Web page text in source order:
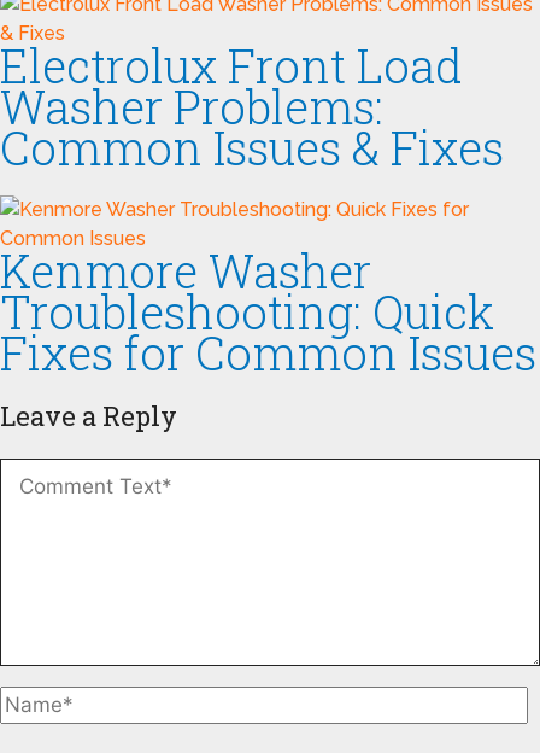
Electrolux Front Load
Washer Problems:
Common Issues & Fixes
Kenmore Washer
Troubleshooting: Quick
Fixes for Common Issues
Leave a Reply